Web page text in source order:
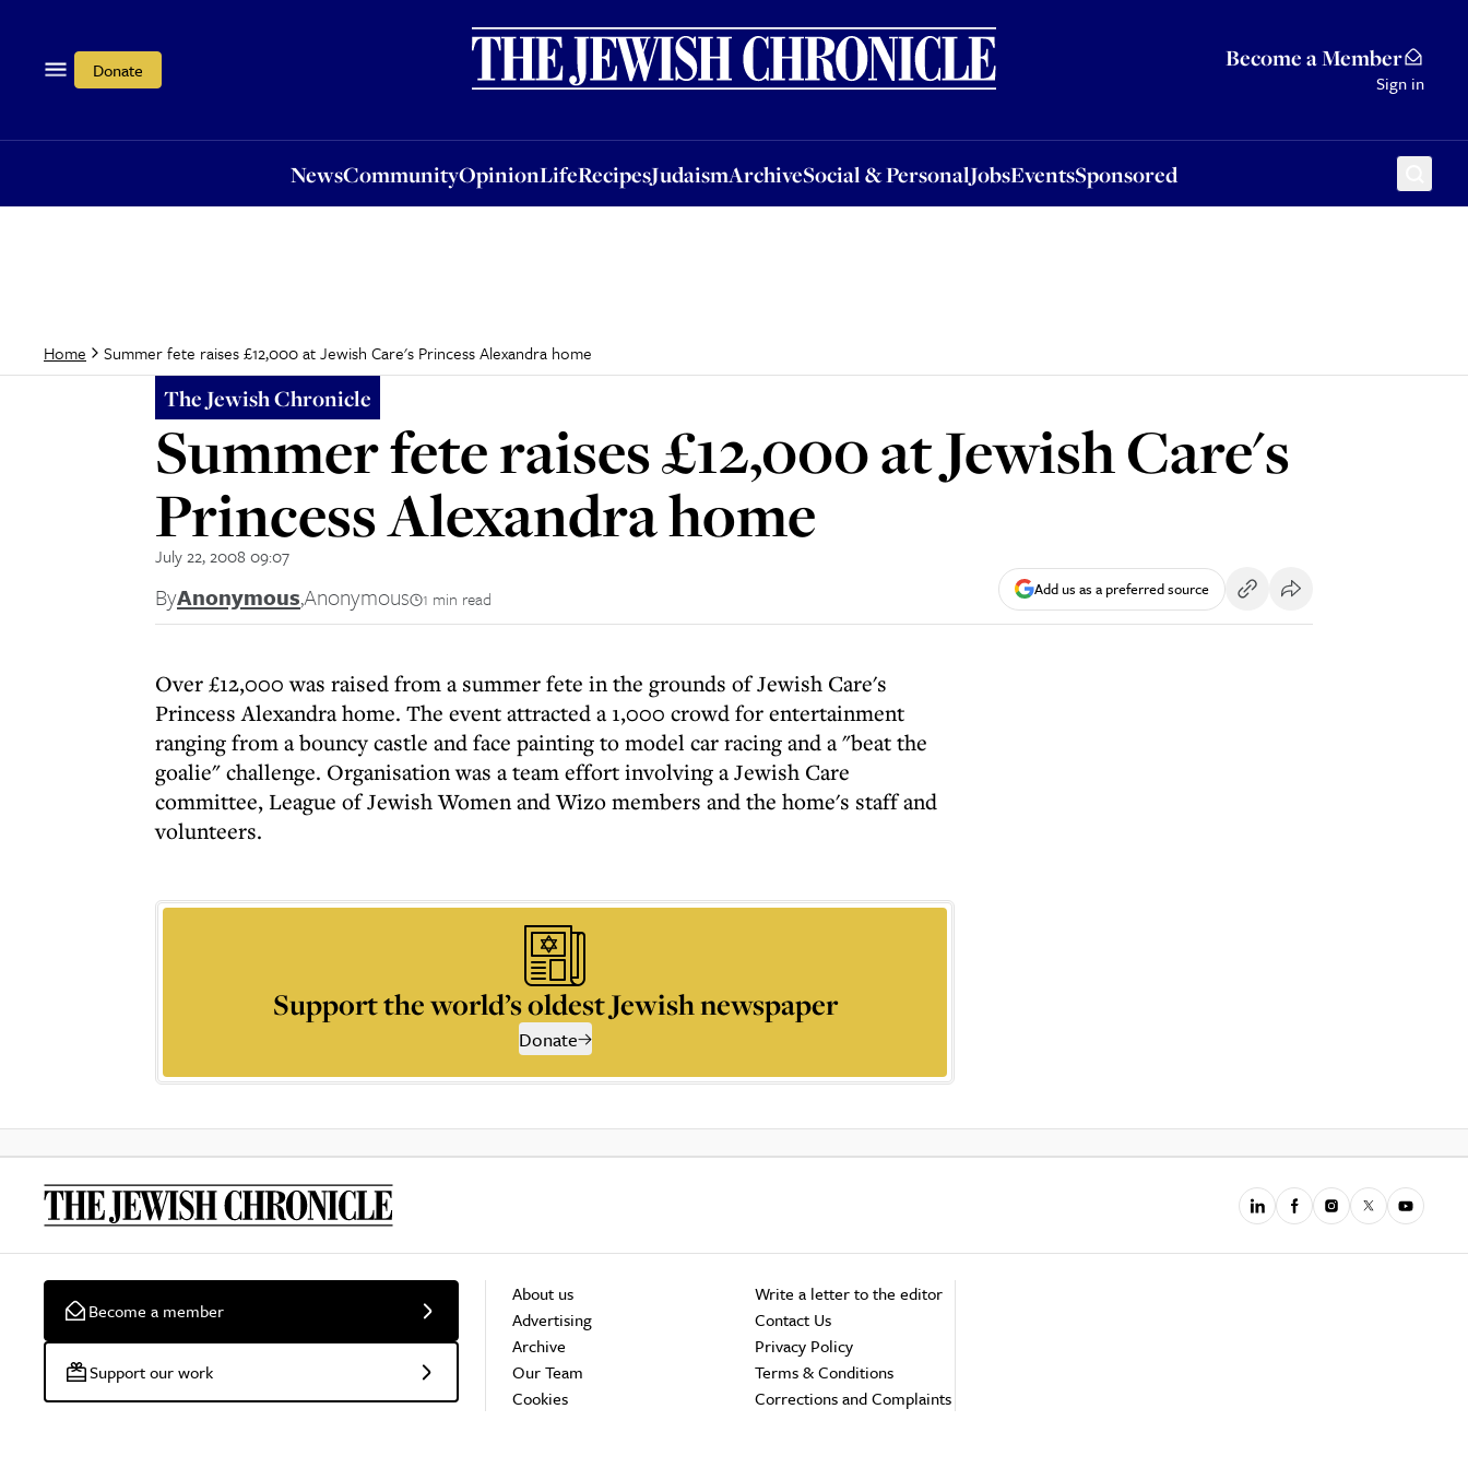
Donate Become a Member
Sign in
NewsCommunityOpinionLifeRecipesJudaismArchiveSocial & PersonalJobsEventsSponsored
OpinionLifeRecipesJudaismArchiveSocial & PersonalJobsEventsSponsored
Home Summer fete raises £12,000 at Jewish Care's Princess Alexandra home
The Jewish Chronicle
Summer fete raises £12,000 at Jewish Care's
Princess Alexandra home
July 22, 2008 09:07
ByAnonymous,Anonymous 1 min read Add us as a preferred source
Over £12,000 was raised from a summer fete in the grounds of Jewish Care's
Princess Alexandra home. The event attracted a 1,000 crowd for entertainment
ranging from a bouncy castle and face painting to model car racing and a "beat the
goalie" challenge. Organisation was a team effort involving a Jewish Care
committee, League of Jewish Women and Wizo members and the home's staff and
volunteers.
Support the world’s oldest Jewish newspaper
Donate
Become a member
Support our work
About us
Advertising
Archive
Our Team
Cookies
Write a letter to the editor
Contact Us
Privacy Policy
Terms & Conditions
Corrections and Complaints